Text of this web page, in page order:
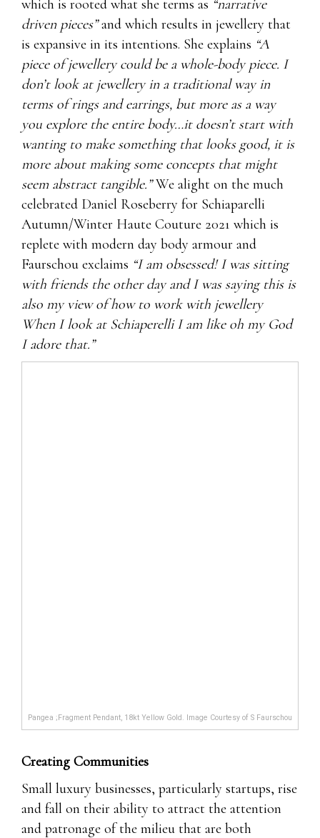
which is rooted what she terms as “narrative
driven pieces”and which results in jewellery that
is expansive in its intentions. She explains “A
piece of jewellery could be a whole-body piece. I
don’t look at jewellery in a traditional way in
terms of rings and earrings, but more as a way
you explore the entire body…it doesn’t start with
wanting to make something that looks good, it is
more about making some concepts that might
seem abstract tangible.”We alight on the much
celebrated Daniel Roseberry for Schiaparelli
Autumn/Winter Haute Couture 2021 which is
replete with modern day body armour and
Faurschou exclaims “I am obsessed! I was sitting
with friends the other day and I was saying this is
also my view of how to work with jewellery
When I look at Schiaperelli I am like oh my God
I adore that.”
Pangea ;Fragment Pendant, 18kt Yellow Gold. Image Courtesy of S Faurschou
Creating Communities
Small luxury businesses, particularly startups, rise
and fall on their ability to attract the attention
and patronage of the milieu that are both